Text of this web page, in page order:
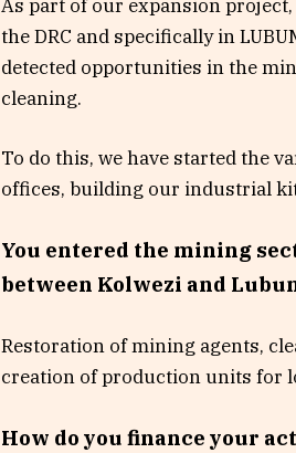
As part of our expansion
the DRC and specifically in
detected opportunities in the
cleaning.
To do this, we have started the
offices, building our industrial
You entered the mining
between Kolwezi and
Restoration of mining agents,
creation of production units for
How do you finance your